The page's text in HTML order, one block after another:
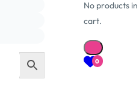
No products
cart.
0